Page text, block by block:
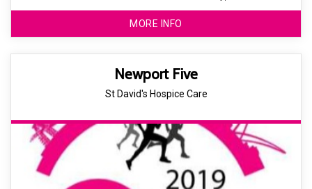
MORE INFO
Newport Five
St David's Hospice Care